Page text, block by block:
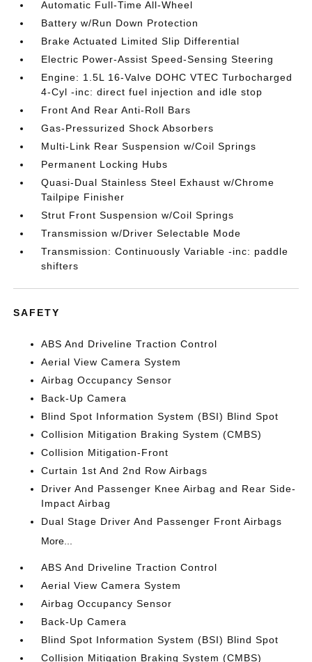
Automatic Full-Time All-Wheel
Battery w/Run Down Protection
Brake Actuated Limited Slip Differential
Electric Power-Assist Speed-Sensing Steering
Engine: 1.5L 16-Valve DOHC VTEC Turbocharged
4-Cyl -inc: direct fuel injection and idle stop
Front And Rear Anti-Roll Bars
Gas-Pressurized Shock Absorbers
Multi-Link Rear Suspension w/Coil Springs
Permanent Locking Hubs
Quasi-Dual Stainless Steel Exhaust w/Chrome
Tailpipe Finisher
Strut Front Suspension w/Coil Springs
Transmission w/Driver Selectable Mode
Transmission: Continuously Variable -inc: paddle
shifters
SAFETY
ABS And Driveline Traction Control
Aerial View Camera System
Airbag Occupancy Sensor
Back-Up Camera
Blind Spot Information System (BSI) Blind Spot
Collision Mitigation Braking System (CMBS)
Collision Mitigation-Front
Curtain 1st And 2nd Row Airbags
Driver And Passenger Knee Airbag and Rear Side-
Impact Airbag
Dual Stage Driver And Passenger Front Airbags
More...
ABS And Driveline Traction Control
Aerial View Camera System
Airbag Occupancy Sensor
Back-Up Camera
Blind Spot Information System (BSI) Blind Spot
Collision Mitigation Braking System (CMBS)